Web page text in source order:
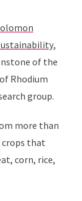
,
of the
Rhodium
group.
more than
crops that
corn, rice,